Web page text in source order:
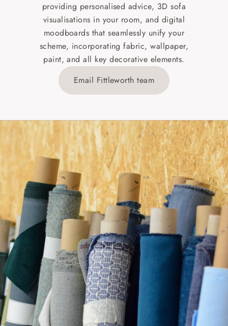
providing personalised advice, 3D sofa
visualisations in your room, and digital
moodboards that seamlessly unify your
scheme, incorporating fabric, wallpaper,
paint, and all key decorative elements.
Email Fittleworth team